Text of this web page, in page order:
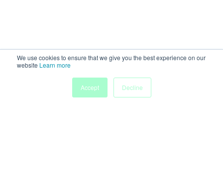
We use cookies to ensure that we give you the best experience on our
website Learn more
Accept
Decline